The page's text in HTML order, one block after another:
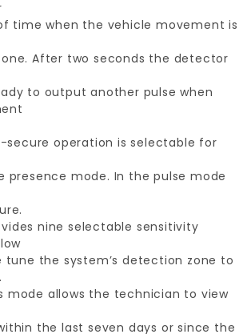
time when the vehicle movement is
After two seconds the detector
to output another pulse when
secure operation is selectable for
presence mode. In the pulse mode
nine selectable sensitivity
the system’s detection zone to
mode allows the technician to view
the last seven days or since the